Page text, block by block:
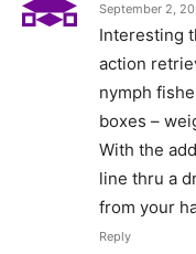
September 2,
Interesting
action
nymph
boxes –
With the
line thru a
from your
Reply